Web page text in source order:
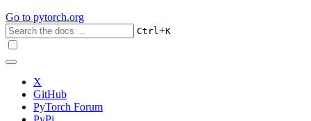
Go to pytorch.org
Ctrl+K
X
GitHub
PyTorch Forum